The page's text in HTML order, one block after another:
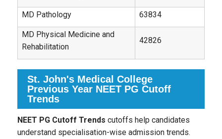
MD Pathology 63834
MD Physical Medicine and
Rehabilitation
42826
St. John's Medical College
Previous Year NEET PG Cutoff
Trends
NEET PG Cutoff Trends cutoffs help candidates
understand specialisation-wise admission trends.